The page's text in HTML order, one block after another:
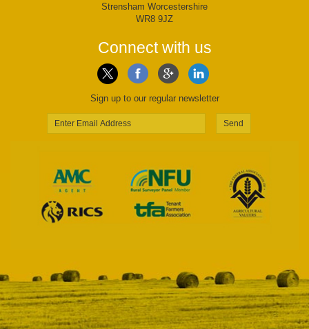
Strensham Worcestershire
WR8 9JZ
Connect with us
Sign up to our regular newsletter
Send